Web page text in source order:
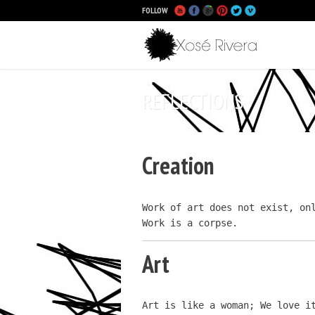
FOLLOW
REFLECTIONS
Creation
Work of art does not exist,
Work is a corpse.
Art
Art is like a woman; We love